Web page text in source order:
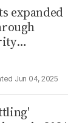
expanded
Jun 04, 2025